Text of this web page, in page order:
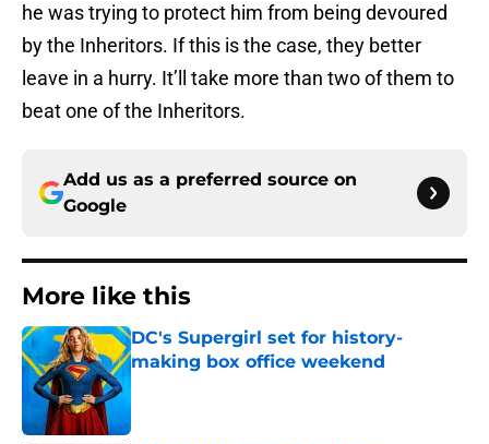
he was trying to protect him from being devoured
by the Inheritors. If this is the case, they better
leave in a hurry. It’ll take more than two of them to
beat one of the Inheritors.
Add us as a preferred source on
Google
More like this
DC's Supergirl set for history-
making box office weekend